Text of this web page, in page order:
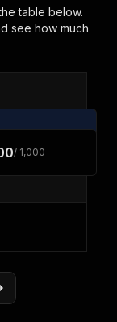
table below.
see how much
/ 1,000